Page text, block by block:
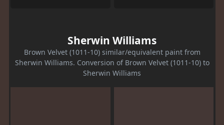
Sherwin Williams
Brown Velvet (1011-10) similar/equivalent paint from
Sherwin Williams. Conversion of Brown Velvet (1011-10) to
Sherwin Williams